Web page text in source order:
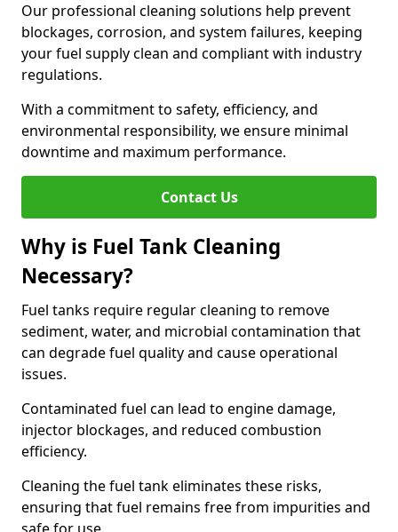
Our professional cleaning solutions help prevent
blockages, corrosion, and system failures, keeping
your fuel supply clean and compliant with industry
regulations.
With a commitment to safety, efficiency, and
environmental responsibility, we ensure minimal
downtime and maximum performance.
Contact Us
Why is Fuel Tank Cleaning
Necessary?
Fuel tanks require regular cleaning to remove
sediment, water, and microbial contamination that
can degrade fuel quality and cause operational
issues.
Contaminated fuel can lead to engine damage,
injector blockages, and reduced combustion
efficiency.
Cleaning the fuel tank eliminates these risks,
ensuring that fuel remains free from impurities and